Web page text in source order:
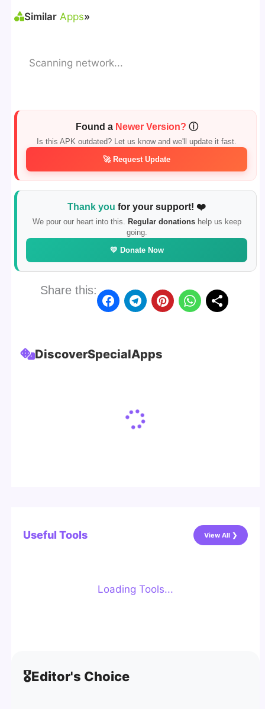
Similar Apps»
Scanning network...
Found a Newer Version? ⓘ
Is this APK outdated? Let us know and we'll update it fast.
🚀 Request Update
Thank you for your support! ❤️
We pour our heart into this. Regular donationshelp us keep
going.
💛 Donate Now
Share this:
DiscoverSpecialApps
Useful Tools View All ❯
Loading Tools...
🎖️Editor's Choice